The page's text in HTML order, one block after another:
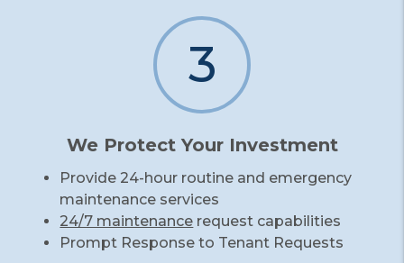
3
We Protect Your Investment
Provide 24-hour routine and emergency
maintenance services
24/7 maintenance request capabilities
Prompt Response to Tenant Requests